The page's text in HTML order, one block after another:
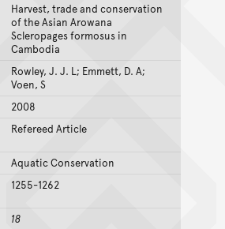
Harvest, trade and conservation
of the Asian Arowana
Scleropages formosus in
Cambodia
Rowley, J. J. L; Emmett, D. A;
Voen, S
2008
Refereed Article
Aquatic Conservation
1255-1262
18